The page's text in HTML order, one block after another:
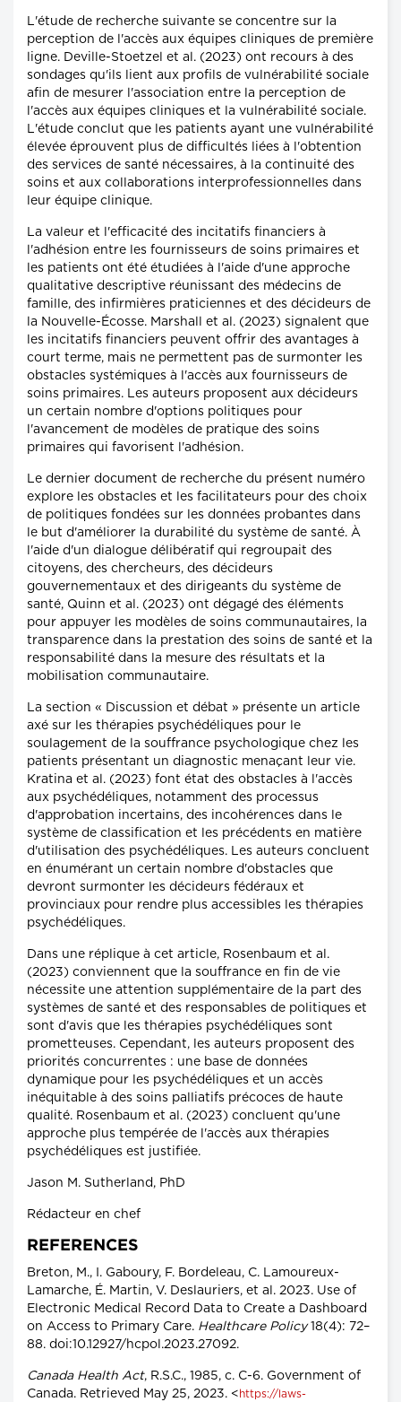
L'étude de recherche suivante se concentre sur la
perception de l'accès aux équipes cliniques de première
ligne. Deville-Stoetzel et al. (2023) ont recours à des
sondages qu'ils lient aux profils de vulnérabilité sociale
afin de mesurer l'association entre la perception de
l'accès aux équipes cliniques et la vulnérabilité sociale.
L'étude conclut que les patients ayant une vulnérabilité
élevée éprouvent plus de difficultés liées à l'obtention
des services de santé nécessaires, à la continuité des
soins et aux collaborations interprofessionnelles dans
leur équipe clinique.
La valeur et l'efficacité des incitatifs financiers à
l'adhésion entre les fournisseurs de soins primaires et
les patients ont été étudiées à l'aide d'une approche
qualitative descriptive réunissant des médecins de
famille, des infirmières praticiennes et des décideurs de
la Nouvelle-Écosse. Marshall et al. (2023) signalent que
les incitatifs financiers peuvent offrir des avantages à
court terme, mais ne permettent pas de surmonter les
obstacles systémiques à l'accès aux fournisseurs de
soins primaires. Les auteurs proposent aux décideurs
un certain nombre d'options politiques pour
l'avancement de modèles de pratique des soins
primaires qui favorisent l'adhésion.
Le dernier document de recherche du présent numéro
explore les obstacles et les facilitateurs pour des choix
de politiques fondées sur les données probantes dans
le but d'améliorer la durabilité du système de santé. À
l'aide d'un dialogue délibératif qui regroupait des
citoyens, des chercheurs, des décideurs
gouvernementaux et des dirigeants du système de
santé, Quinn et al. (2023) ont dégagé des éléments
pour appuyer les modèles de soins communautaires, la
transparence dans la prestation des soins de santé et la
responsabilité dans la mesure des résultats et la
mobilisation communautaire.
La section « Discussion et débat » présente un article
axé sur les thérapies psychédéliques pour le
soulagement de la souffrance psychologique chez les
patients présentant un diagnostic menaçant leur vie.
Kratina et al. (2023) font état des obstacles à l'accès
aux psychédéliques, notamment des processus
d'approbation incertains, des incohérences dans le
système de classification et les précédents en matière
d'utilisation des psychédéliques. Les auteurs concluent
en énumérant un certain nombre d'obstacles que
devront surmonter les décideurs fédéraux et
provinciaux pour rendre plus accessibles les thérapies
psychédéliques.
Dans une réplique à cet article, Rosenbaum et al.
(2023) conviennent que la souffrance en fin de vie
nécessite une attention supplémentaire de la part des
systèmes de santé et des responsables de politiques et
sont d'avis que les thérapies psychédéliques sont
prometteuses. Cependant, les auteurs proposent des
priorités concurrentes : une base de données
dynamique pour les psychédéliques et un accès
inéquitable à des soins palliatifs précoces de haute
qualité. Rosenbaum et al. (2023) concluent qu'une
approche plus tempérée de l'accès aux thérapies
psychédéliques est justifiée.
Jason M. Sutherland, PhD
Rédacteur en chef
REFERENCES
Breton, M., I. Gaboury, F. Bordeleau, C. Lamoureux-
Lamarche, É. Martin, V. Deslauriers, et al. 2023. Use of
Electronic Medical Record Data to Create a Dashboard
on Access to Primary Care. Healthcare Policy18(4): 72–
88. doi:10.12927/hcpol.2023.27092.
Canada Health Act, R.S.C., 1985, c. C-6. Government of
Canada. Retrieved May 25, 2023. < https://laws-